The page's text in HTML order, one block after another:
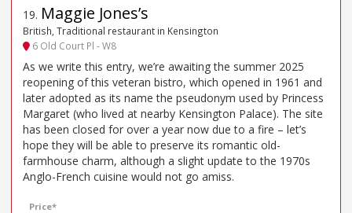
19. Maggie Jones’s
British, Traditional restaurant in Kensington
6 Old Court Pl - W8
As we write this entry, we’re awaiting the summer 2025
reopening of this veteran bistro, which opened in 1961 and
later adopted as its name the pseudonym used by Princess
Margaret (who lived at nearby Kensington Palace). The site
has been closed for over a year now due to a fire – let’s
hope they will be able to preserve its romantic old-
farmhouse charm, although a slight update to the 1970s
Anglo-French cuisine would not go amiss.
Price*